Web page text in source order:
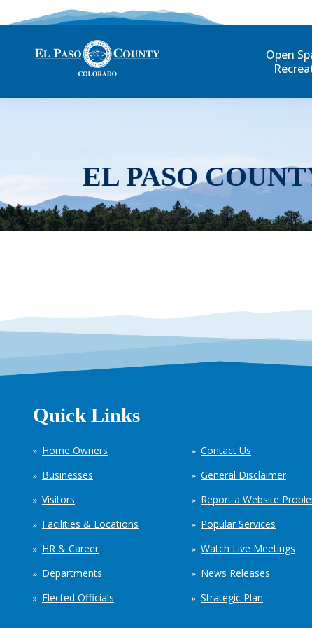
Open
EL PASO
Quick Links
Home Owners
Businesses
Visitors
Facilities & Locations
HR & Career
Departments
Elected Officials
Contact Us
General Disclaimer
Report a Website
Popular Services
Watch Live Meetings
News Releases
Strategic Plan